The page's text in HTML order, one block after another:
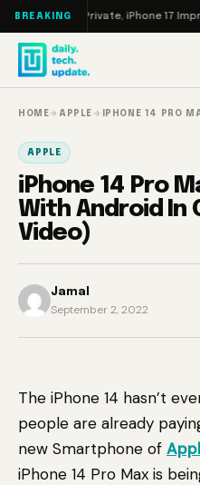
Skip to content
BREAKING
EA Goes Private, iPhone 17
HOME→ APPLE → IPHONE 14 PRO
APPLE
iPhone 14 Pro
With Android In
Video)
Jamal
September 2, 2022
The iPhone 14 hasn’t
people are already
new Smartphone of
iPhone 14 Pro Max is